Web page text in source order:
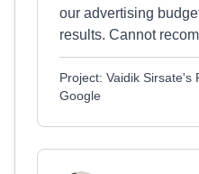
our advertising
results. Cannot
Project: Vaidik Sirsate's
Google